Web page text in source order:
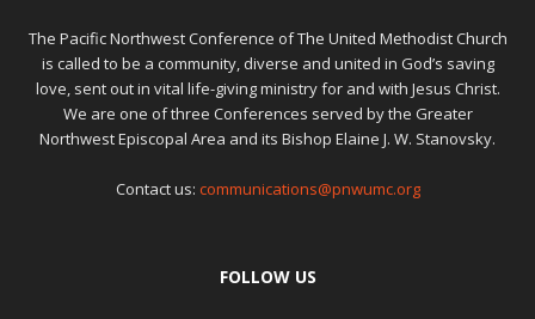
The Pacific Northwest Conference of The United Methodist Church
is called to be a community, diverse and united in God’s saving
love, sent out in vital life-giving ministry for and with Jesus Christ.
We are one of three Conferences served by the Greater
Northwest Episcopal Area and its Bishop Elaine J. W. Stanovsky.
Contact us: communications@pnwumc.org
FOLLOW US